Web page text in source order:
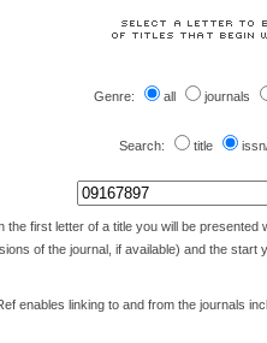
Genre: all journals
Search: title
first letter of a title you will be presented
of the journal, if available) and the start
enables linking to and from the journals